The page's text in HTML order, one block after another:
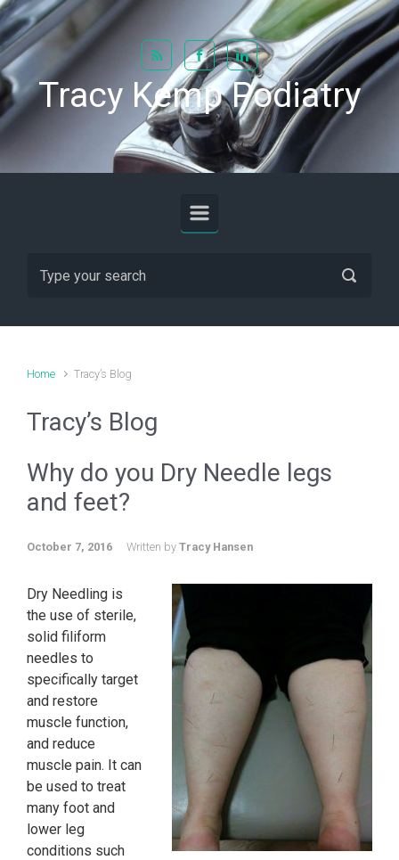
Skip to main content
Tracy Kemp Podiatry
Home Tracy’s Blog
Tracy’s Blog
Why do you Dry Needle legs
and feet?
October 7, 2016 Written by Tracy Hansen
Dry Needling is
the use of sterile,
solid filiform
needles to
specifically target
and restore
muscle function,
and reduce
muscle pain. It can
be used to treat
many foot and
lower leg
conditions such